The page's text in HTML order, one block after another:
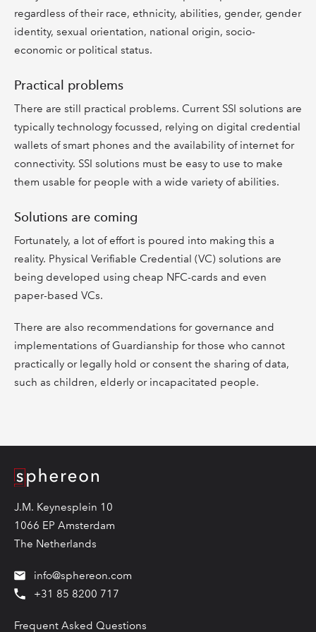
regardless of their race, ethnicity, abilities, gender, gender
identity, sexual orientation, national origin, socio-
economic or political status.
Practical problems
There are still practical problems. Current SSI solutions are
typically technology focussed, relying on digital credential
wallets of smart phones and the availability of internet for
connectivity. SSI solutions must be easy to use to make
them usable for people with a wide variety of abilities.
Solutions are coming
Fortunately, a lot of effort is poured into making this a
reality. Physical Verifiable Credential (VC) solutions are
being developed using cheap NFC-cards and even
paper-based VCs.
There are also recommendations for governance and
implementations of Guardianship for those who cannot
practically or legally hold or consent the sharing of data,
such as children, elderly or incapacitated people.
Logo
J.M. Keynesplein 10
1066 EP Amsterdam
The Netherlands
info@sphereon.com
+31 85 8200 717
Frequent Asked Questions